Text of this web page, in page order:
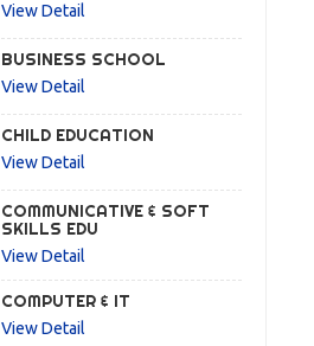
View Detail
BUSINESS SCHOOL
View Detail
CHILD EDUCATION
View Detail
COMMUNICATIVE & SOFT
SKILLS EDU
View Detail
COMPUTER & IT
View Detail